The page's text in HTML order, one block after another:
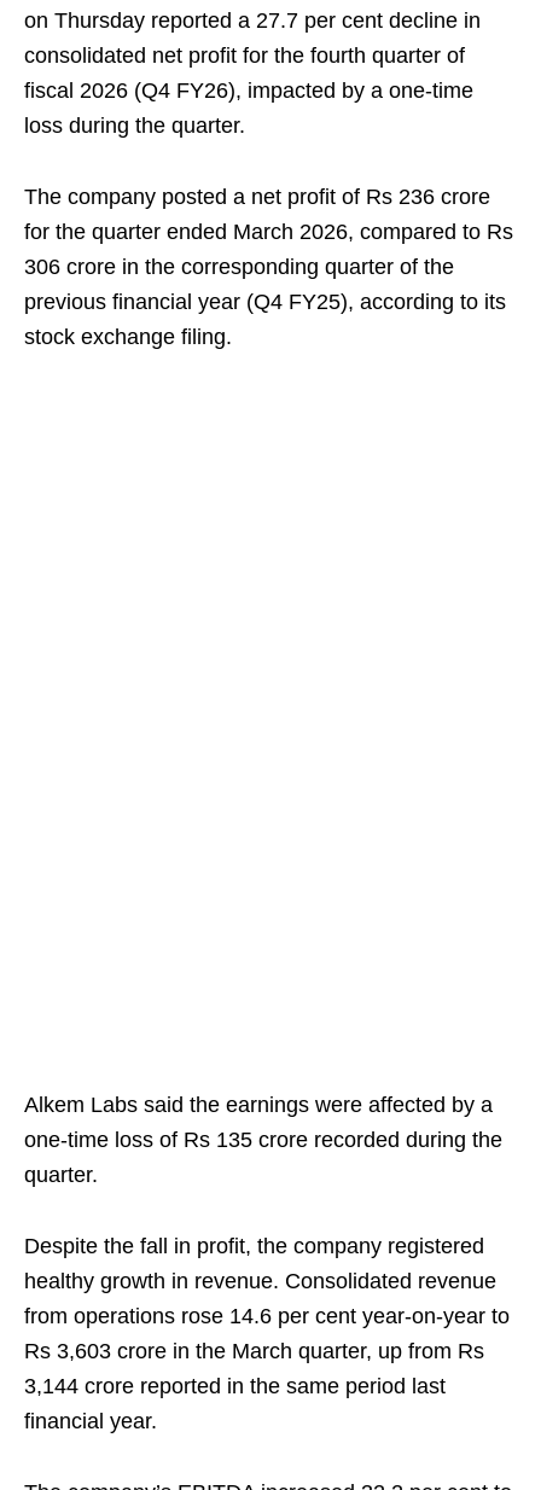
on Thursday reported a 27.7 per cent decline in
consolidated net profit for the fourth quarter of
fiscal 2026 (Q4 FY26), impacted by a one-time
loss during the quarter.
The company posted a net profit of Rs 236 crore
for the quarter ended March 2026, compared to Rs
306 crore in the corresponding quarter of the
previous financial year (Q4 FY25), according to its
stock exchange filing.
Alkem Labs said the earnings were affected by a
one-time loss of Rs 135 crore recorded during the
quarter.
Despite the fall in profit, the company registered
healthy growth in revenue. Consolidated revenue
from operations rose 14.6 per cent year-on-year to
Rs 3,603 crore in the March quarter, up from Rs
3,144 crore reported in the same period last
financial year.